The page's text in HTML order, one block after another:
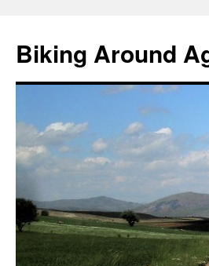
content
Biking Around